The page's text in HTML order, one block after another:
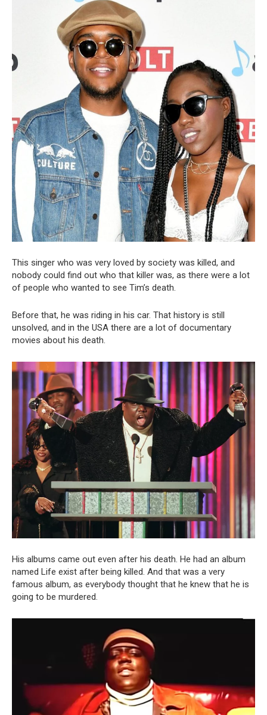
This singer who was very loved by society was killed, and
nobody could find out who that killer was, as there were a lot
of people who wanted to see Tim’s death.
Before that, he was riding in his car. That history is still
unsolved, and in the USA there are a lot of documentary
movies about his death.
His albums came out even after his death. He had an album
named Life exist after being killed. And that was a very
famous album, as everybody thought that he knew that he is
going to be murdered.